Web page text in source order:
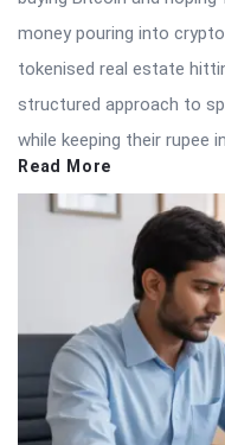
money pouring into
tokenised real estate
structured approach to
while keeping their rupee
Read More